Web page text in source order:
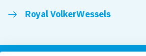
Royal VolkerWessels